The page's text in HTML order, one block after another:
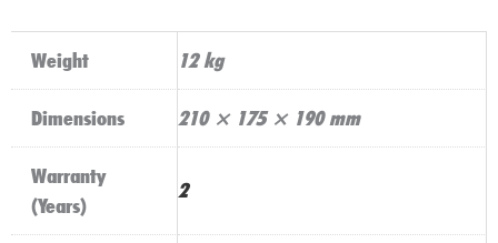
Weight 12 kg
Dimensions 210 × 175 × 190 mm
Warranty
(Years)
2